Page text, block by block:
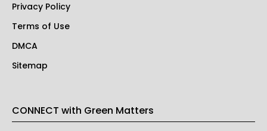
Privacy Policy
Terms of Use
DMCA
Sitemap
CONNECT with Green Matters